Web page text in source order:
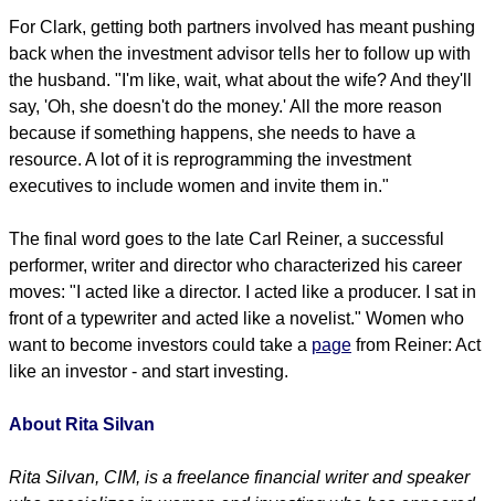
For Clark, getting both partners involved has meant pushing
back when the investment advisor tells her to follow up with
the husband. "I'm like, wait, what about the wife? And they'll
say, 'Oh, she doesn't do the money.' All the more reason
because if something happens, she needs to have a
resource. A lot of it is reprogramming the investment
executives to include women and invite them in."
The final word goes to the late Carl Reiner, a successful
performer, writer and director who characterized his career
moves: "I acted like a director. I acted like a producer. I sat in
front of a typewriter and acted like a novelist." Women who
want to become investors could take a page from Reiner: Act
like an investor - and start investing.
About Rita Silvan
Rita Silvan, CIM, is a freelance financial writer and speaker